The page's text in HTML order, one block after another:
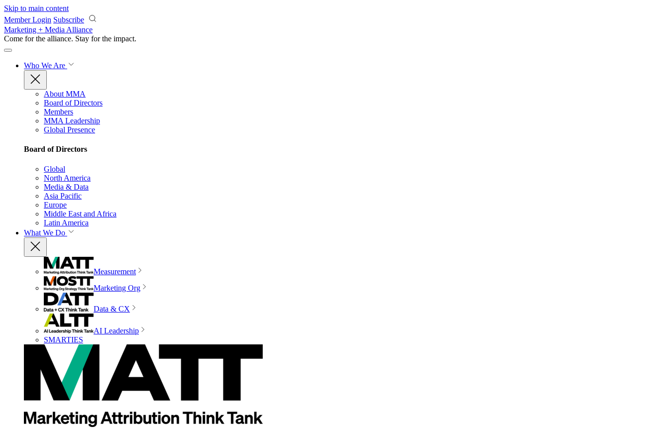
Skip to main content
Member Login Subscribe
Marketing + Media Alliance
Come for the alliance. Stay for the impact.
Who We Are
About MMA
Board of Directors
Members
MMA Leadership
Global Presence
Board of Directors
Global
North America
Media & Data
Asia Pacific
Europe
Middle East and Africa
Latin America
What We Do
Measurement
Marketing Org
Data & CX
AI Leadership
SMARTIES